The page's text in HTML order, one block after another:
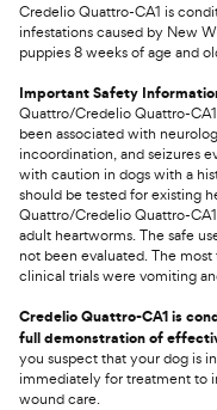
Credelio Quattro-CA1 is
infestations caused by New
puppies 8 weeks of age and
Important Safety
Quattro/Credelio Quattro-
been associated with
incoordination, and seizures
with caution in dogs with a
should be tested for existing
Quattro/Credelio Quattro-
adult heartworms. The safe
not been evaluated. The
clinical trials were vomiting
Credelio Quattro-CA1 is
full demonstration of
you suspect that your dog is
immediately for treatment to
wound care.